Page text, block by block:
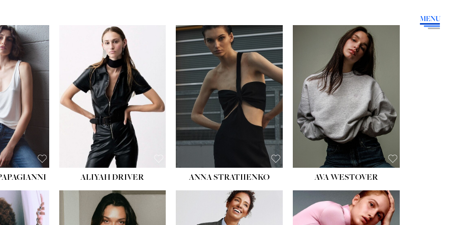
MENU
ALIYAH DRIVER ANNA STRATIIENKO
HEIGHT:5' 9''
BUST:34''
WAIST:26''
HIPS:36''
DRESS:4
SHOE:10
HAIR:BROWN
EYES:GREEN
AVA WESTOVER
HEIGHT:5' 10½''